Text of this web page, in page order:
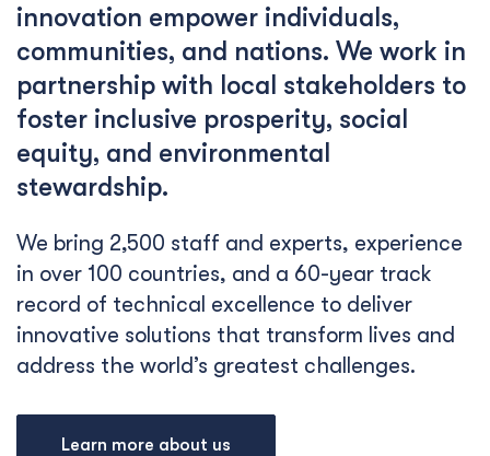
innovation empower individuals,
communities, and nations. We work in
partnership with local stakeholders to
foster inclusive prosperity, social
equity, and environmental
stewardship.
We bring 2,500 staff and experts, experience
in over 100 countries, and a 60-year track
record of technical excellence to deliver
innovative solutions that transform lives and
address the world’s greatest challenges.
Learn more about us